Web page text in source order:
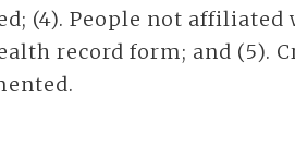
(4). People not
record form; and (5).